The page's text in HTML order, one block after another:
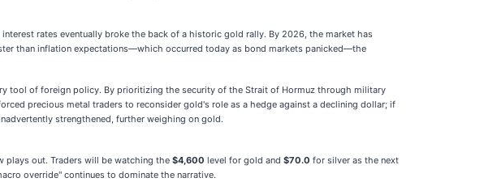
rates eventually broke the back of a historic gold rally. By 2026, the market has
than inflation expectations—which occurred today as bond markets panicked—the
tool of foreign policy. By prioritizing the security of the Strait of Hormuz through military
precious metal traders to reconsider gold's role as a hedge against a declining dollar; if
strengthened, further weighing on gold.
plays out. Traders will be watching the $4,600 level for gold and $70.0 for silver as the next
override" continues to dominate the narrative.